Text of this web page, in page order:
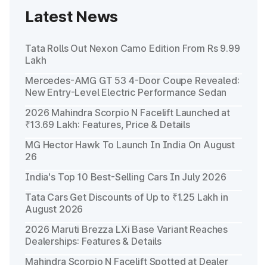
Latest News
Tata Rolls Out Nexon Camo Edition From Rs 9.99
Lakh
Mercedes-AMG GT 53 4-Door Coupe Revealed:
New Entry-Level Electric Performance Sedan
2026 Mahindra Scorpio N Facelift Launched at
₹13.69 Lakh: Features, Price & Details
MG Hector Hawk To Launch In India On August
26
India's Top 10 Best-Selling Cars In July 2026
Tata Cars Get Discounts of Up to ₹1.25 Lakh in
August 2026
2026 Maruti Brezza LXi Base Variant Reaches
Dealerships: Features & Details
Mahindra Scorpio N Facelift Spotted at Dealer